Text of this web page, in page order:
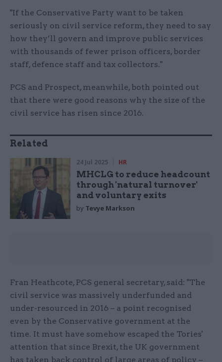
"If the Conservative Party want to be taken
seriously on civil service reform, they need to say
how they’ll govern and improve public services
with thousands of fewer prison officers, border
staff, defence staff and tax collectors."
PCS and Prospect, meanwhile, both pointed out
that there were good reasons why the size of the
civil service has risen since 2016.
Related
24 Jul 2025 HR
MHCLG to reduce headcount
through 'natural turnover'
and voluntary exits
by Tevye Markson
Fran Heathcote, PCS general secretary, said: "The
civil service was massively underfunded and
under-resourced in 2016 – a point recognised
even by the Conservative government at the
time. It must have somehow escaped the Tories'
attention that since Brexit, the UK government
has taken back control of large areas of policy –